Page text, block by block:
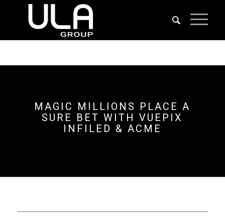
MAGIC MILLIONS PLACE A
SURE BET WITH VUEPIX
INFILED & ACME